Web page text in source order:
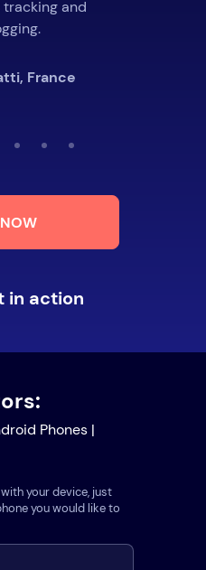
tracking and
France
in action
Phones |
your device, just
you would like to